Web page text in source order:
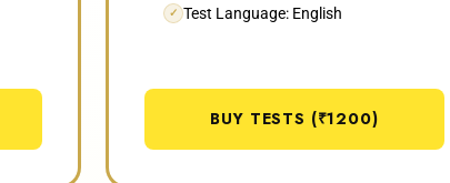
✓ Test Language: English
BUY TESTS (₹1200)